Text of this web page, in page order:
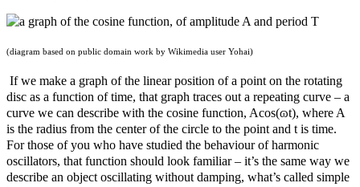
(diagram based on public domain work by Wikimedia user Yohai)
If we make a graph of the linear position of a point on the rotating
disc as a function of time, that graph traces out a repeating curve – a
curve we can describe with the cosine function, Acos(ɷt), where A
is the radius from the center of the circle to the point and t is time.
For those of you who have studied the behaviour of harmonic
oscillators, that function should look familiar – it’s the same way we
describe an object oscillating without damping, what’s called simple